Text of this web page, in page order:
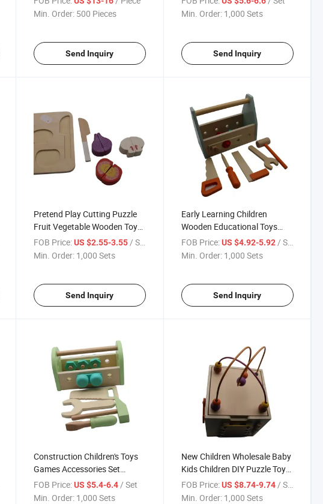
Kids
Min. Order: 500 Pieces
Send Inquiry
Min. Order: 1,000 Sets
Send Inquiry
Pretend Play Cutting Puzzle
Fruit Vegetable Wooden Toy
Set for Kids
FOB Price: US $2.55-3.55/ Set
Min. Order: 1,000 Sets
Send Inquiry
Early Learning Children
Wooden Educational Toys
Wood Screws Nuts
FOB Price: US $4.92-5.92/ Set
Min. Order: 1,000 Sets
Send Inquiry
Construction Children's Toys
Games Accessories Set
Children's Educational Games
FOB Price: US $5.4-6.4 / Set
Min. Order: 1,000 Sets
New Children Wholesale Baby
Kids Children DIY Puzzle Toys
Multi-Activity Cube Toy for
Kids and Children
FOB Price: US $8.74-9.74 / Set
Min. Order: 1,000 Sets